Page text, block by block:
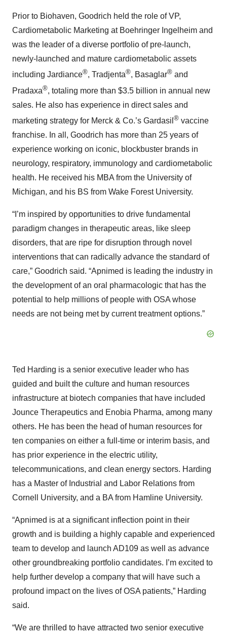
Prior to Biohaven, Goodrich held the role of VP,
Cardiometabolic Marketing at Boehringer Ingelheim and
was the leader of a diverse portfolio of pre-launch,
newly-launched and mature cardiometabolic assets
including Jardiance®, Tradjenta®, Basaglar® and
Pradaxa®, totaling more than $3.5 billion in annual new
sales. He also has experience in direct sales and
marketing strategy for Merck & Co.’s Gardasil ® vaccine
franchise. In all, Goodrich has more than 25 years of
experience working on iconic, blockbuster brands in
neurology, respiratory, immunology and cardiometabolic
health. He received his MBA from the University of
Michigan, and his BS from Wake Forest University.
“I’m inspired by opportunities to drive fundamental
paradigm changes in therapeutic areas, like sleep
disorders, that are ripe for disruption through novel
interventions that can radically advance the standard of
care,” Goodrich said. “Apnimed is leading the industry in
the development of an oral pharmacologic that has the
potential to help millions of people with OSA whose
needs are not being met by current treatment options.”
Ted Harding is a senior executive leader who has
guided and built the culture and human resources
infrastructure at biotech companies that have included
Jounce Therapeutics and Enobia Pharma, among many
others. He has been the head of human resources for
ten companies on either a full-time or interim basis, and
has prior experience in the electric utility,
telecommunications, and clean energy sectors. Harding
has a Master of Industrial and Labor Relations from
Cornell University, and a BA from Hamline University.
“Apnimed is at a significant inflection point in their
growth and is building a highly capable and experienced
team to develop and launch AD109 as well as advance
other groundbreaking portfolio candidates. I’m excited to
help further develop a company that will have such a
profound impact on the lives of OSA patients,” Harding
said.
“We are thrilled to have attracted two senior executive